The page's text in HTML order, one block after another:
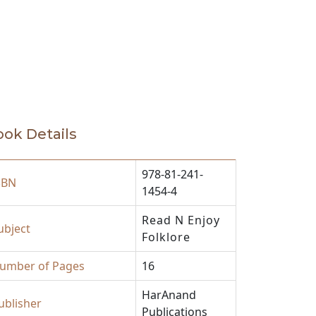
Details
978-81-241-
1454-4
Read N Enjoy
Folklore
of Pages
16
HarAnand
Publications